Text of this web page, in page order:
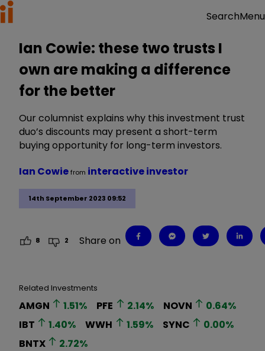
SearchMenu
Ian Cowie: these two trusts I
own are making a difference
for the better
Our columnist explains why this investment trust
duo’s discounts may present a short-term
buying opportunity for long-term investors.
14th September 2023 09:52
Ian Cowiefrom interactive investor
8 2 Share on
Related Investments
AMGN 1.51% PFE 2.14% NOVN 0.64%
IBT
1.40% WWH 1.59% SYNC 0.00%
BNTX
2.72%